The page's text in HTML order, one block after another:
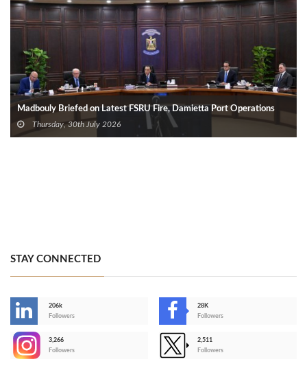
Madbouly Briefed on Latest FSRU Fire, Damietta Port Operations
Thursday, 30th July 2026
STAY CONNECTED
206k
Followers
28K
Followers
3,266
Followers
2,511
Followers